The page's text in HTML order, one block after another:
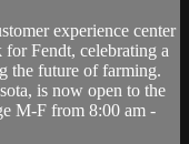
experience center
Fendt, celebrating a
the future of farming.
is now open to the
M-F from 8:00 am -